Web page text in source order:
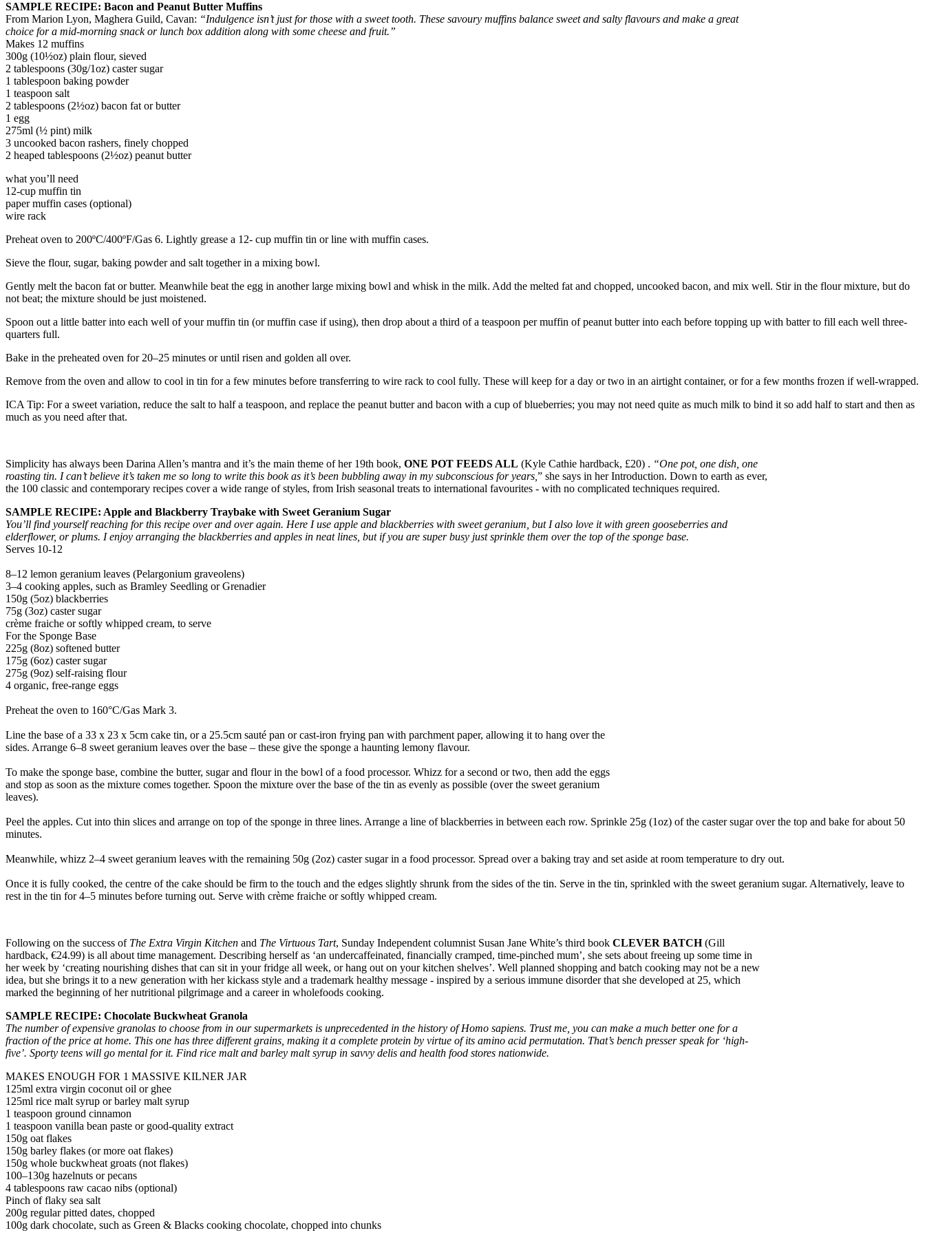
SAMPLE RECIPE: Bacon and Peanut Butter Muffins
From Marion Lyon, Maghera Guild, Cavan: “Indulgence isn’t just for those with a sweet tooth. These savoury muffins balance sweet and salty flavours and make a great
choice for a mid-morning snack or lunch box addition along with some cheese and fruit.”
Makes 12 muffins
300g (10½oz) plain flour, sieved
2 tablespoons (30g/1oz) caster sugar
1 tablespoon baking powder
1 teaspoon salt
2 tablespoons (2½oz) bacon fat or butter
1 egg
275ml (½ pint) milk
3 uncooked bacon rashers, finely chopped
2 heaped tablespoons (2½oz) peanut butter
what you’ll need
12-cup muffin tin
paper muffin cases (optional)
wire rack
Preheat oven to 200ºC/400ºF/Gas 6. Lightly grease a 12- cup muffin tin or line with muffin cases.
Sieve the flour, sugar, baking powder and salt together in a mixing bowl.
Gently melt the bacon fat or butter. Meanwhile beat the egg in another large mixing bowl and whisk in the milk. Add the melted fat and chopped, uncooked bacon, and mix well. Stir in the flour mixture, but do
not beat; the mixture should be just moistened.
Spoon out a little batter into each well of your muffin tin (or muffin case if using), then drop about a third of a teaspoon per muffin of peanut butter into each before topping up with batter to fill each well three-
quarters full.
Bake in the preheated oven for 20–25 minutes or until risen and golden all over.
Remove from the oven and allow to cool in tin for a few minutes before transferring to wire rack to cool fully. These will keep for a day or two in an airtight container, or for a few months frozen if well-wrapped.
ICA Tip: For a sweet variation, reduce the salt to half a teaspoon, and replace the peanut butter and bacon with a cup of blueberries; you may not need quite as much milk to bind it so add half to start and then as
much as you need after that.
Simplicity has always been Darina Allen’s mantra and it’s the main theme of her 19th book, ONE POT FEEDS ALL (Kyle Cathie hardback, £20) . “One pot, one dish, one
roasting tin. I can’t believe it’s taken me so long to write this book as it’s been bubbling away in my subconscious for years, ” she says in her Introduction. Down to earth as ever,
the 100 classic and contemporary recipes cover a wide range of styles, from Irish seasonal treats to international favourites - with no complicated techniques required.
SAMPLE RECIPE: Apple and Blackberry Traybake with Sweet Geranium Sugar
You’ll find yourself reaching for this recipe over and over again. Here I use apple and blackberries with sweet geranium, but I also love it with green gooseberries and
elderflower, or plums. I enjoy arranging the blackberries and apples in neat lines, but if you are super busy just sprinkle them over the top of the sponge base.
Serves 10-12
8–12 lemon geranium leaves (Pelargonium graveolens)
3–4 cooking apples, such as Bramley Seedling or Grenadier
150g (5oz) blackberries
75g (3oz) caster sugar
crème fraiche or softly whipped cream, to serve
For the Sponge Base
225g (8oz) softened butter
175g (6oz) caster sugar
275g (9oz) self-raising flour
4 organic, free-range eggs
Preheat the oven to 160°C/Gas Mark 3.
Line the base of a 33 x 23 x 5cm cake tin, or a 25.5cm sauté pan or cast-iron frying pan with parchment paper, allowing it to hang over the
sides. Arrange 6–8 sweet geranium leaves over the base – these give the sponge a haunting lemony flavour.
To make the sponge base, combine the butter, sugar and flour in the bowl of a food processor. Whizz for a second or two, then add the eggs
and stop as soon as the mixture comes together. Spoon the mixture over the base of the tin as evenly as possible (over the sweet geranium
leaves).
Peel the apples. Cut into thin slices and arrange on top of the sponge in three lines. Arrange a line of blackberries in between each row. Sprinkle 25g (1oz) of the caster sugar over the top and bake for about 50
minutes.
Meanwhile, whizz 2–4 sweet geranium leaves with the remaining 50g (2oz) caster sugar in a food processor. Spread over a baking tray and set aside at room temperature to dry out.
Once it is fully cooked, the centre of the cake should be firm to the touch and the edges slightly shrunk from the sides of the tin. Serve in the tin, sprinkled with the sweet geranium sugar. Alternatively, leave to
rest in the tin for 4–5 minutes before turning out. Serve with crème fraiche or softly whipped cream.
Following on the success of The Extra Virgin Kitchen and The Virtuous Tart, Sunday Independent columnist Susan Jane White’s third book CLEVER BATCH(Gill
hardback, €24.99) is all about time management. Describing herself as ‘an undercaffeinated, financially cramped, time-pinched mum’, she sets about freeing up some time in
her week by ‘creating nourishing dishes that can sit in your fridge all week, or hang out on your kitchen shelves’. Well planned shopping and batch cooking may not be a new
idea, but she brings it to a new generation with her kickass style and a trademark healthy message - inspired by a serious immune disorder that she developed at 25, which
marked the beginning of her nutritional pilgrimage and a career in wholefoods cooking.
SAMPLE RECIPE: Chocolate Buckwheat Granola
The number of expensive granolas to choose from in our supermarkets is unprecedented in the history of Homo sapiens. Trust me, you can make a much better one for a
fraction of the price at home. This one has three different grains, making it a complete protein by virtue of its amino acid permutation. That’s bench presser speak for ‘high-
five’. Sporty teens will go mental for it. Find rice malt and barley malt syrup in savvy delis and health food stores nationwide.
MAKES ENOUGH FOR 1 MASSIVE KILNER JAR
125ml extra virgin coconut oil or ghee
125ml rice malt syrup or barley malt syrup
1 teaspoon ground cinnamon
1 teaspoon vanilla bean paste or good-quality extract
150g oat flakes
150g barley flakes (or more oat flakes)
150g whole buckwheat groats (not flakes)
100–130g hazelnuts or pecans
4 tablespoons raw cacao nibs (optional)
Pinch of flaky sea salt
200g regular pitted dates, chopped
100g dark chocolate, such as Green & Blacks cooking chocolate, chopped into chunks